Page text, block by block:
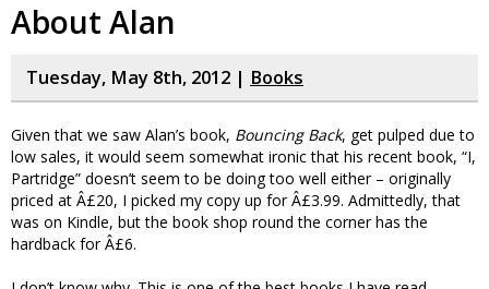
About Alan
Tuesday, May 8th, 2012 | Books
Given that we saw Alan’s book, Bouncing Back, get pulped due to
low sales, it would seem somewhat ironic that his recent book, “I,
Partridge” doesn’t seem to be doing too well either – originally
priced at Â£20, I picked my copy up for Â£3.99. Admittedly, that
was on Kindle, but the book shop round the corner has the
hardback for Â£6.